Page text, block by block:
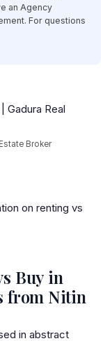
an Agency
For questions
Gadura Real
Broker
on renting vs
Buy in
from Nitin
in abstract